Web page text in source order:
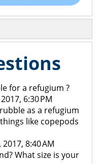
for a refugium ?
6:30 PM
as a refugium
like copepods
8:40 AM
What size is your